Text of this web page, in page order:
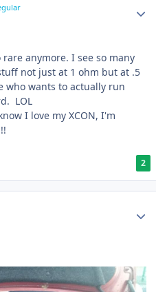
anymore. I see so many
not just at 1 ohm but at .5
who wants to actually run
LOL
I love my XCON, I'm
2